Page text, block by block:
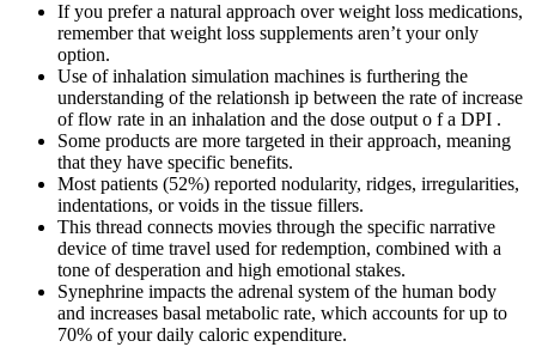
If you prefer a natural approach over weight loss medications,
remember that weight loss supplements aren’t your only
option.
Use of inhalation simulation machines is furthering the
understanding of the relationsh ip between the rate of increase
of flow rate in an inhalation and the dose output o f a DPI .
Some products are more targeted in their approach, meaning
that they have specific benefits.
Most patients (52%) reported nodularity, ridges, irregularities,
indentations, or voids in the tissue fillers.
This thread connects movies through the specific narrative
device of time travel used for redemption, combined with a
tone of desperation and high emotional stakes.
Synephrine impacts the adrenal system of the human body
and increases basal metabolic rate, which accounts for up to
70% of your daily caloric expenditure.